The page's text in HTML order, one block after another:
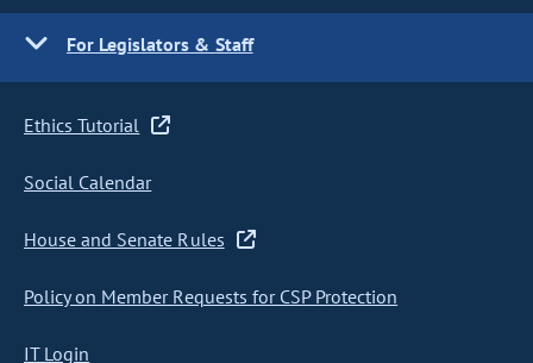
For Legislators & Staff
Ethics Tutorial
Social Calendar
House and Senate Rules
Policy on Member Requests for CSP Protection
IT Login